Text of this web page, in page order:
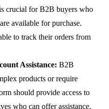
crucial for B2B buyers who
available for purchase.
to track their orders from
Assistance: B2B
products or require
should provide access to
who can offer assistance,